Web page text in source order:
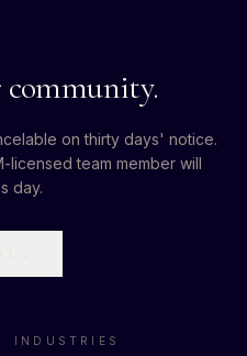
community.
on thirty days' notice.
licensed team member will
day.
INDUSTRIES